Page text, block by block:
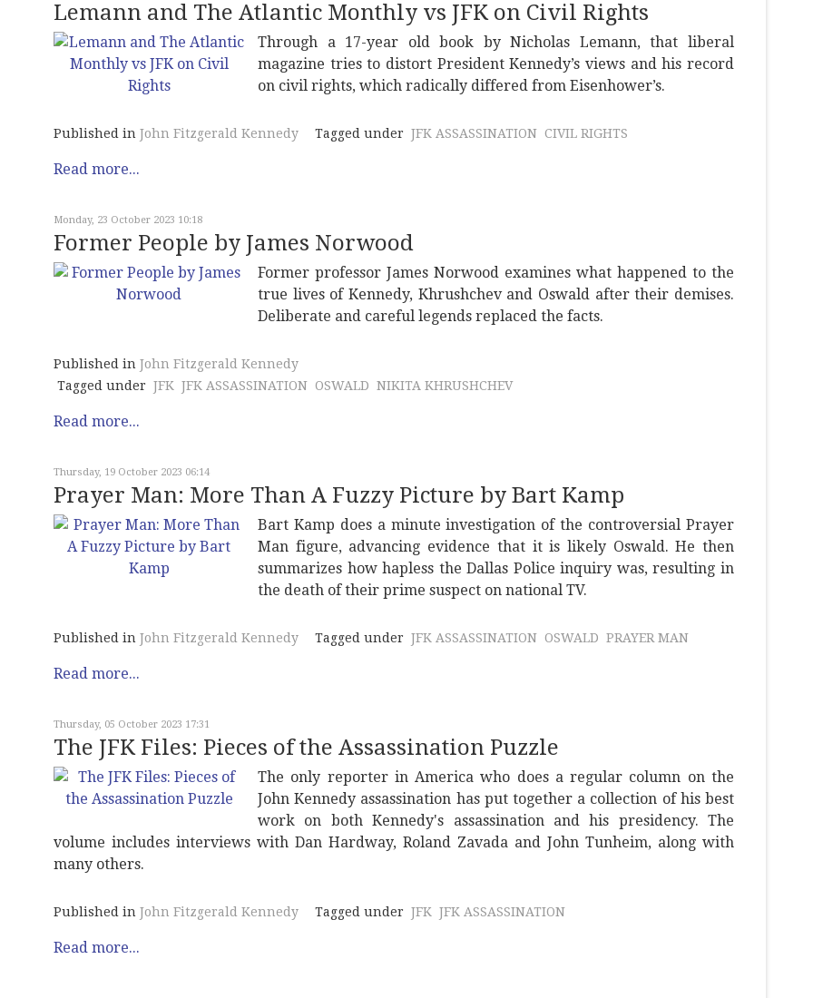
Lemann and The Atlantic Monthly vs JFK on Civil Rights
Through a 17-year old book by Nicholas Lemann, that liberal
magazine tries to distort President Kennedy’s views and his record
on civil rights, which radically differed from Eisenhower’s.
Published in John Fitzgerald Kennedy Tagged under JFK ASSASSINATION CIVIL RIGHTS
Read more...
Monday, 23 October 2023 10:18
Former People by James Norwood
Former professor James Norwood examines what happened to the
true lives of Kennedy, Khrushchev and Oswald after their demises.
Deliberate and careful legends replaced the facts.
Published in John Fitzgerald Kennedy
Tagged under JFK JFK ASSASSINATION OSWALD NIKITA KHRUSHCHEV
Read more...
Thursday, 19 October 2023 06:14
Prayer Man: More Than A Fuzzy Picture by Bart Kamp
Bart Kamp does a minute investigation of the controversial Prayer
Man figure, advancing evidence that it is likely Oswald. He then
summarizes how hapless the Dallas Police inquiry was, resulting in
the death of their prime suspect on national TV.
Published in John Fitzgerald Kennedy Tagged under JFK ASSASSINATION OSWALD PRAYER MAN
Read more...
Thursday, 05 October 2023 17:31
The JFK Files: Pieces of the Assassination Puzzle
The only reporter in America who does a regular column on the
John Kennedy assassination has put together a collection of his best
work on both Kennedy's assassination and his presidency. The
volume includes interviews with Dan Hardway, Roland Zavada and John Tunheim, along with
many others.
Published in John Fitzgerald Kennedy Tagged under JFK JFK ASSASSINATION
Read more...